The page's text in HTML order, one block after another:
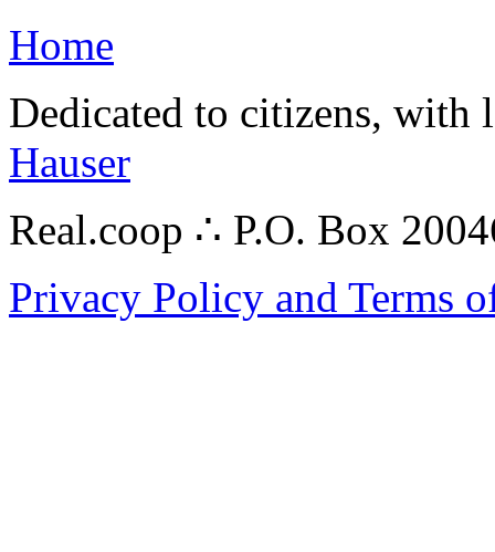
Home
Dedicated to citizens,
Hauser
Real.coop ∴ P.O. Box
Privacy Policy and Terms